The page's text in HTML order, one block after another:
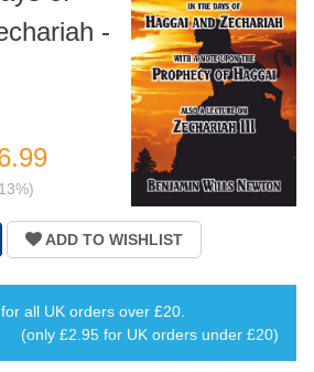
-
.99
for all UK orders over £20
(only £2.95 for UK orders under £20)